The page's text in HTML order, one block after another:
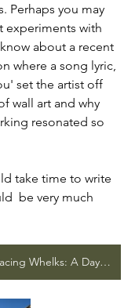
Perhaps you may
experiments with
about a recent
where a song lyric,
set the artist off
wall art and why
resonated so
take time to write
be very much
visit blog 'Rust & Racing Whelks: A Day at Hunstanton'